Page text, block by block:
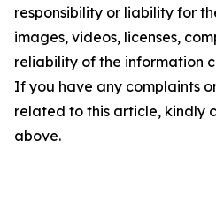
responsibility or liability for
images, videos, licenses,
reliability of the information
If you have any complaints
related to this article, kindly
above.